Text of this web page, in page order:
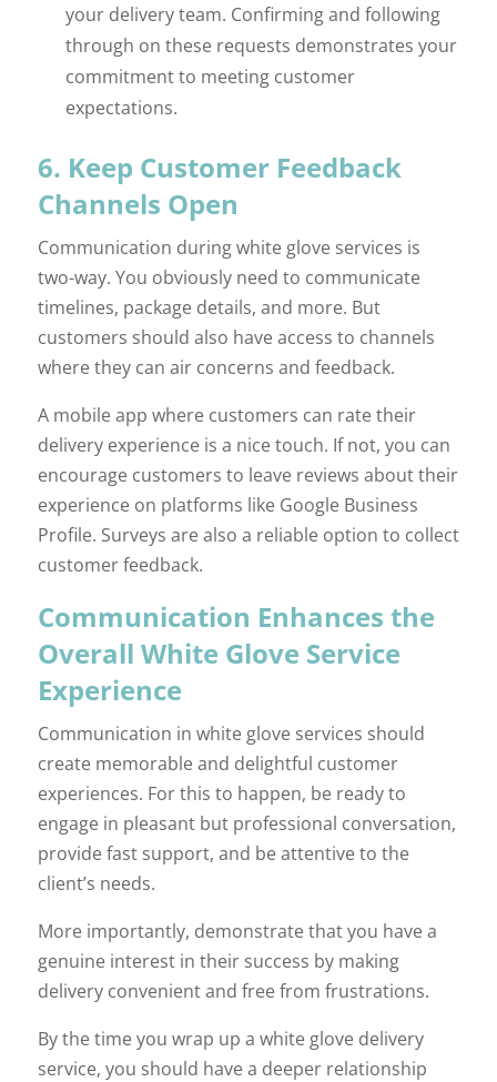
your delivery team. Confirming and following
through on these requests demonstrates your
commitment to meeting customer
expectations.
6. Keep Customer Feedback
Channels Open
Communication during white glove services is
two-way. You obviously need to communicate
timelines, package details, and more. But
customers should also have access to channels
where they can air concerns and feedback.
A mobile app where customers can rate their
delivery experience is a nice touch. If not, you can
encourage customers to leave reviews about their
experience on platforms like Google Business
Profile. Surveys are also a reliable option to collect
customer feedback.
Communication Enhances the
Overall White Glove Service
Experience
Communication in white glove services should
create memorable and delightful customer
experiences. For this to happen, be ready to
engage in pleasant but professional conversation,
provide fast support, and be attentive to the
client’s needs.
More importantly, demonstrate that you have a
genuine interest in their success by making
delivery convenient and free from frustrations.
By the time you wrap up a white glove delivery
service, you should have a deeper relationship